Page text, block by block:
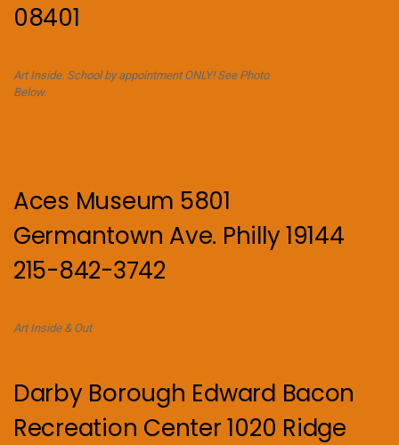
08401
Art Inside. School by appointment ONLY! See Photo
Below.
Aces Museum 5801
Germantown Ave. Philly 19144
215-842-3742
Art Inside & Out
Darby Borough Edward Bacon
Recreation Center 1020 Ridge